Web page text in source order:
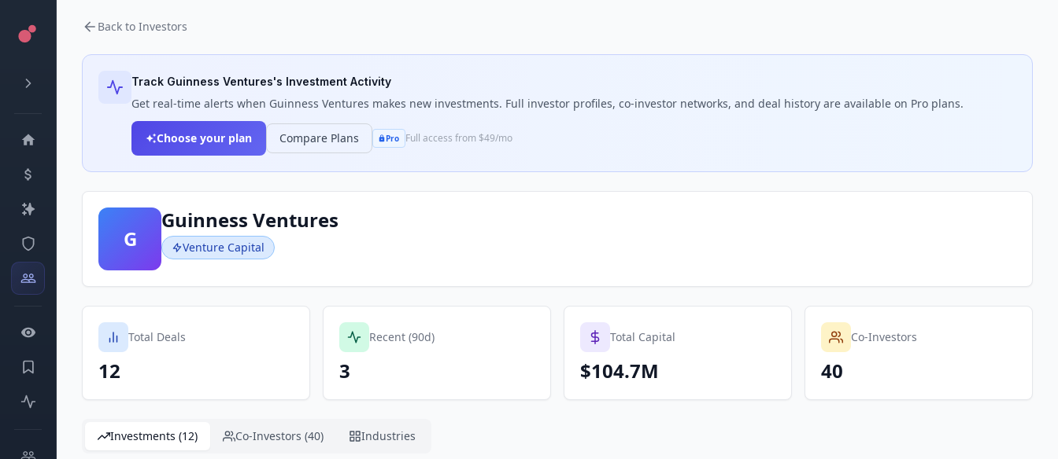
Back to Investors
Track Guinness Ventures's Investment Activity
Get real-time alerts when Guinness Ventures makes new investments. Full investor profiles, co-investor networks, and deal history are available on Pro plans.
Choose your plan Compare Plans Pro Full access from $49/mo
G
Guinness Ventures
Venture Capital
Total Deals
12
Recent (90d)
3
Total Capital
$104.7M
Co-Investors
40
Investments (12) Co-Investors (40) Industries